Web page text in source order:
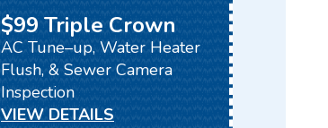
$99 Triple Crown
AC Tune–up, Water Heater
Flush, & Sewer Camera
Inspection
VIEW DETAILS